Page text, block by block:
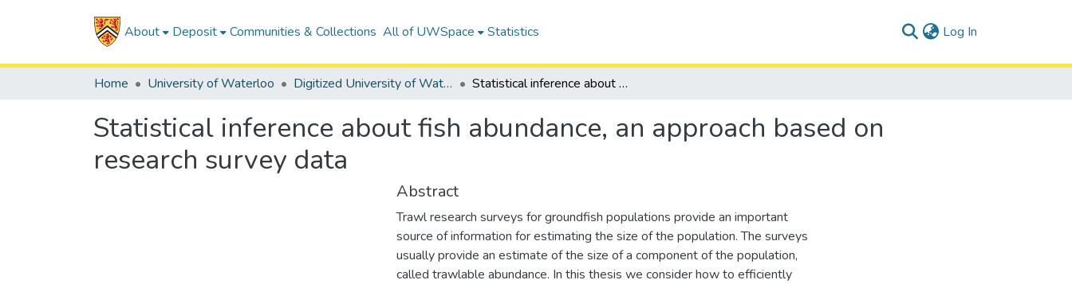
About Deposit Communities & Collections All of UWSpace Statistics Log In
Home University of Waterloo Digitized University of Waterloo Theses Statistical inference about fish abundance, an approach based on research survey data
Statistical inference about fish abundance, an approach based on
research survey data
Abstract
Trawl research surveys for groundfish populations provide an important
source of information for estimating the size of the population. The surveys
usually provide an estimate of the size of a component of the population,
called trawlable abundance. In this thesis we consider how to efficiently